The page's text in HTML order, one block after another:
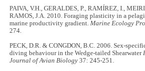
PAIVA, V.H., GERALDES, P., RAMÍREZ, I.,
RAMOS, J.A. 2010. Foraging plasticity in a
marine productivity gradient.Marine Ecology
274.
PECK, D.R. & CONGDON, B.C. 2006. Sex-
diving behaviour in the Wedge-tailed Shearwater
Journal of Avian Biology 37: 245-251.